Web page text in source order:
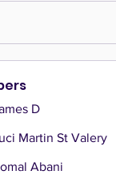
D
Martin St Valery
Abani